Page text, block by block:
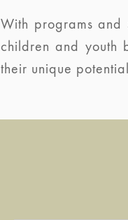
With programs and
children and youth
their unique